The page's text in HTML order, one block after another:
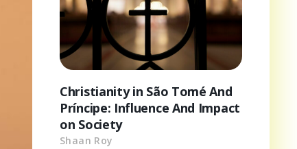
Christianity in São Tomé And
Príncipe: Influence And Impact
on Society
Shaan Roy